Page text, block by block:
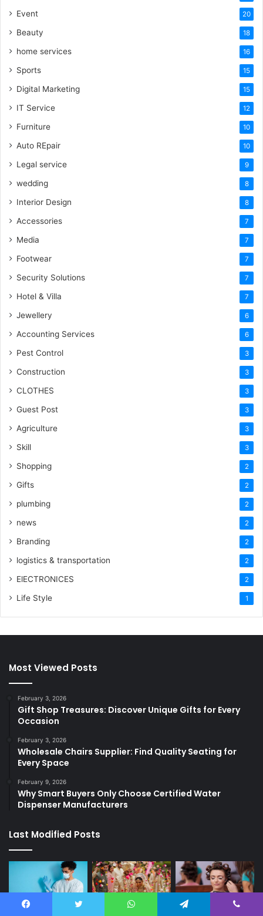
Event 20
Beauty 18
home services 16
Sports 15
Digital Marketing 15
IT Service 12
Furniture 10
Auto REpair 10
Legal service 9
wedding 8
Interior Design 8
Accessories 7
Media 7
Footwear 7
Security Solutions 7
Hotel & Villa 7
Jewellery 6
Accounting Services 6
Pest Control 3
Construction 3
CLOTHES 3
Guest Post 3
Agriculture 3
Skill 3
Shopping 2
Gifts 2
plumbing 2
news 2
Branding 2
logistics & transportation 2
ElECTRONICES 2
Life Style 1
Most Viewed Posts
February 3, 2026
Gift Shop Treasures: Discover Unique Gifts for Every
Occasion
February 3, 2026
Wholesale Chairs Supplier: Find Quality Seating for
Every Space
February 9, 2026
Why Smart Buyers Only Choose Certified Water
Dispenser Manufacturers
Last Modified Posts